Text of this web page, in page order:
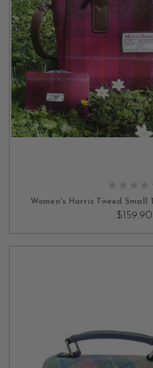
Women's Harris Tweed Small
$159.90